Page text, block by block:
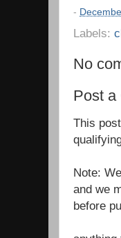
-
Labels:
No
Post a
This
Note:
and we
before